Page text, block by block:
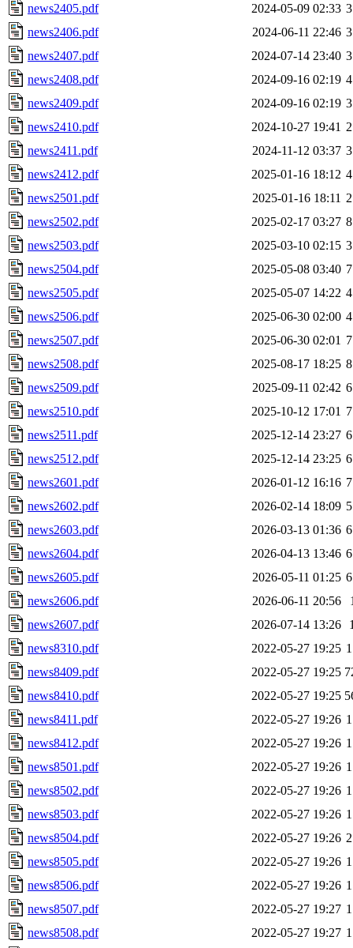
news2405.pdf
2024-05-09 02:33
news2406.pdf
2024-06-11 22:46
news2407.pdf
2024-07-14 23:40
news2408.pdf
2024-09-16 02:19
news2409.pdf
2024-09-16 02:19
news2410.pdf
2024-10-27 19:41
news2411.pdf
2024-11-12 03:37
news2412.pdf
2025-01-16 18:12
news2501.pdf
2025-01-16 18:11
news2502.pdf
2025-02-17 03:27
news2503.pdf
2025-03-10 02:15
news2504.pdf
2025-05-08 03:40
news2505.pdf
2025-05-07 14:22
news2506.pdf
2025-06-30 02:00
news2507.pdf
2025-06-30 02:01
news2508.pdf
2025-08-17 18:25
news2509.pdf
2025-09-11 02:42
news2510.pdf
2025-10-12 17:01
news2511.pdf
2025-12-14 23:27
news2512.pdf
2025-12-14 23:25
news2601.pdf
2026-01-12 16:16
news2602.pdf
2026-02-14 18:09
news2603.pdf
2026-03-13 01:36
news2604.pdf
2026-04-13 13:46
news2605.pdf
2026-05-11 01:25
news2606.pdf
2026-06-11 20:56
news2607.pdf
2026-07-14 13:26
news8310.pdf
2022-05-27 19:25
news8409.pdf
2022-05-27 19:25
news8410.pdf
2022-05-27 19:25
news8411.pdf
2022-05-27 19:26
news8412.pdf
2022-05-27 19:26
news8501.pdf
2022-05-27 19:26
news8502.pdf
2022-05-27 19:26
news8503.pdf
2022-05-27 19:26
news8504.pdf
2022-05-27 19:26
news8505.pdf
2022-05-27 19:26
news8506.pdf
2022-05-27 19:26
news8507.pdf
2022-05-27 19:27
news8508.pdf
2022-05-27 19:27